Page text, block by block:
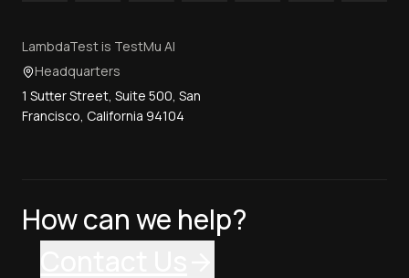
LambdaTest is TestMu AI
Headquarters
1 Sutter Street, Suite 500, San
Francisco, California 94104
How can we help?